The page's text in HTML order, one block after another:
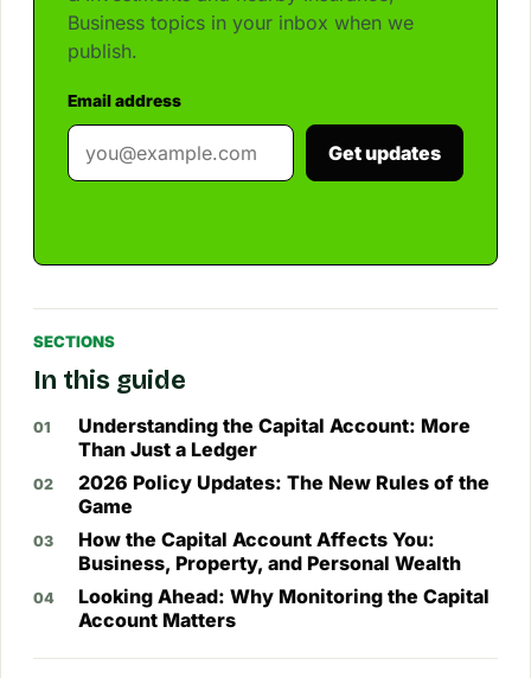
Business topics in your inbox when we
publish.
Email address
Get updates
SECTIONS
In this guide
Understanding the Capital Account: More
Than Just a Ledger
2026 Policy Updates: The New Rules of the
Game
How the Capital Account Affects You:
Business, Property, and Personal Wealth
Looking Ahead: Why Monitoring the Capital
Account Matters